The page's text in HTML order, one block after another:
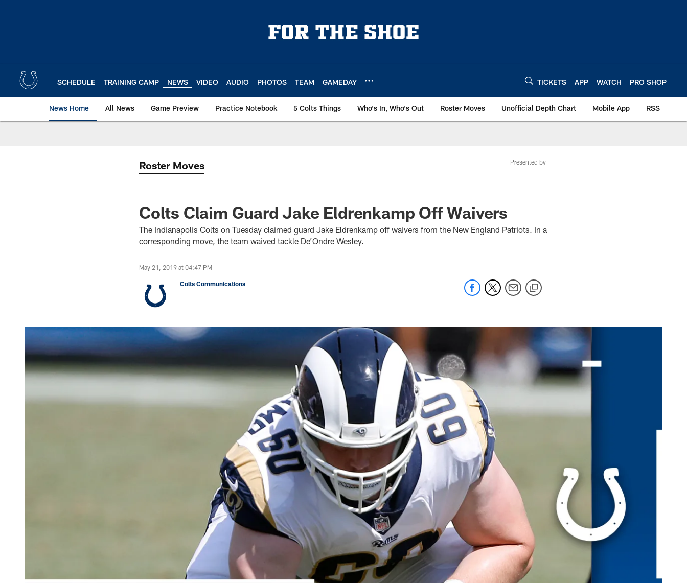
SCHEDULE TRAINING CAMP NEWS VIDEO AUDIO PHOTOS TEAM GAMEDAY TICKETS APP WATCH PRO SHOP
News Home All News Game Preview Practice Notebook 5 Colts Things Who's In, Who's Out Roster Moves Unofficial Depth Chart Mobile App RSS
Roster Moves Presented by
Colts Claim Guard Jake Eldrenkamp Off Waivers
The Indianapolis Colts on Tuesday claimed guard Jake Eldrenkamp off waivers from the New England Patriots. In a
corresponding move, the team waived tackle De’Ondre Wesley.
May 21, 2019 at 04:47 PM
Colts Communications